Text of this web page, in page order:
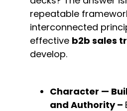
repeatable
interconnected
effective b2b sales
develop.
Character —
and Authority –